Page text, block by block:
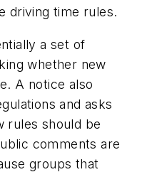
driving time rules.
a set of
whether new
A notice also
and asks
rules should be
comments are
groups that